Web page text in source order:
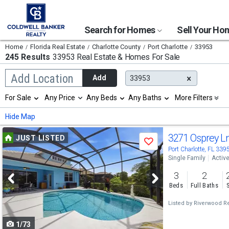
Search for Homes Sell Your
Home Florida Real Estate Charlotte County Port Charlotte 33953
245 Results 33953 Real Estate & Homes For Sale
Add Location
Begin
typing
search,
use
arrow
keys
to
navigate,
Enter
to
select
Add 33953
Selection
will
refresh
the
page
with
new
results.
properties
For Sale Any Price Any Beds Any Baths More Filters
Hide Map
Use
previous
and
next
buttons
to
navigate
JUST LISTED
Save
1/73
3271 Osprey
Port Charlotte, FL
Single Family Active
3
Beds
2
Full Baths
Listed by Riverwood